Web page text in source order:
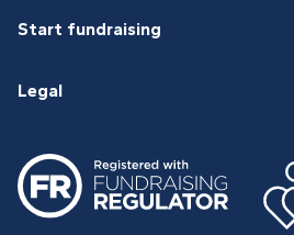
Start fundraising
Legal